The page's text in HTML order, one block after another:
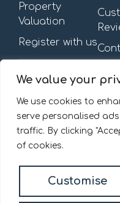
We value your
We use cookies to
serve personalised
traffic. By clicking
of cookies.
Customise
Property
Valuation
Register with us
First Floor,
13-15 Turnham Green
Chiswick, W4 1RG.
020 8092 0832
© 2026